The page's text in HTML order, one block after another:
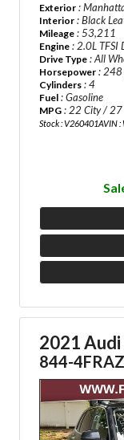
Exterior :
Interior : Black
Mileage : 53,211
Engine : 2.0L TFSI
Drive Type : All
Horsepower : 248
Cylinders : 4
Fuel : Gasoline
MPG : 22 City / 27
Stock : V260401AVIN :
2021 Audi
844-